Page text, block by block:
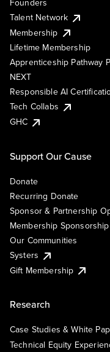
Founders
Talent Network
Membership
Lifetime Membership
Apprenticeship Pathway
NEXT
Responsible AI
Tech Collabs
GHC
Support Our Cause
Donate
Recurring Donate
Sponsor & Partnership
Membership Sponsorship
Our Communities
Systers
Gift Membership
Research
Case Studies & White
Technical Equity